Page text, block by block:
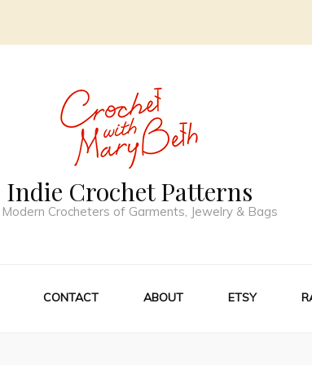
Indie Crochet Patterns
Crocheters of Garments, Jewelry & Bags
CONTACT ABOUT ETSY